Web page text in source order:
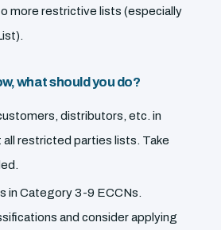
more restrictive lists (especially
what should you do?
distributors, etc. in
all restricted parties lists. Take
in Category 3-9 ECCNs.
and consider applying